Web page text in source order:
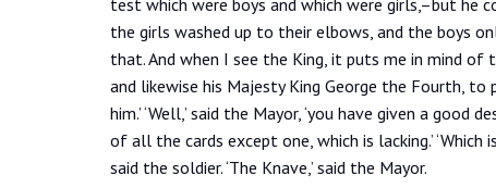
test which were boys and which were girls,–but
the girls washed up to their elbows, and the boys
that. And when I see the King, it puts me in mind of
and likewise his Majesty King George the Fourth, to
him.’ ‘Well,’ said the Mayor, ‘you have given a good
of all the cards except one, which is lacking.’ ‘Which
said the soldier. ‘The Knave,’ said the Mayor.